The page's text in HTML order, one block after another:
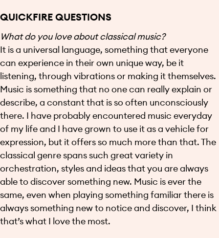
QUICKFIRE QUESTIONS
What do you love about classical music?
It is a universal language, something that everyone
can experience in their own unique way, be it
listening, through vibrations or making it themselves.
Music is something that no one can really explain or
describe, a constant that is so often unconsciously
there. I have probably encountered music everyday
of my life and I have grown to use it as a vehicle for
expression, but it offers so much more than that. The
classical genre spans such great variety in
orchestration, styles and ideas that you are always
able to discover something new. Music is ever the
same, even when playing something familiar there is
always something new to notice and discover, I think
that’s what I love the most.